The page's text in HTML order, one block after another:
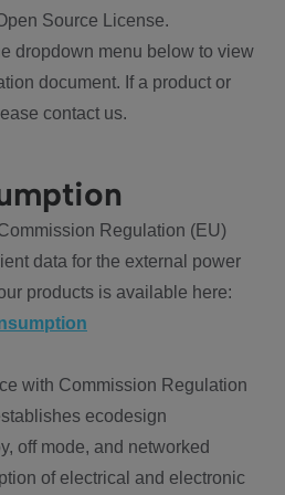
Source License.
dropdown menu below to view
document. If a product or
contact us.
Regulation (EU)
data for the external power
products is available here:
with Commission Regulation
ecodesign
off mode, and networked
of electrical and electronic